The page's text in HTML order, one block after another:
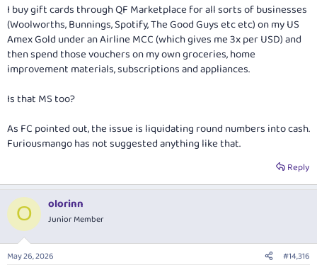
I buy gift cards through QF Marketplace for all sorts of businesses
(Woolworths, Bunnings, Spotify, The Good Guys etc etc) on my US
Amex Gold under an Airline MCC (which gives me 3x per USD) and
then spend those vouchers on my own groceries, home
improvement materials, subscriptions and appliances.
Is that MS too?
As FC pointed out, the issue is liquidating round numbers into cash.
Furiousmango has not suggested anything like that.
Reply
O olorinn
Junior Member
May 26, 2026 #14,316